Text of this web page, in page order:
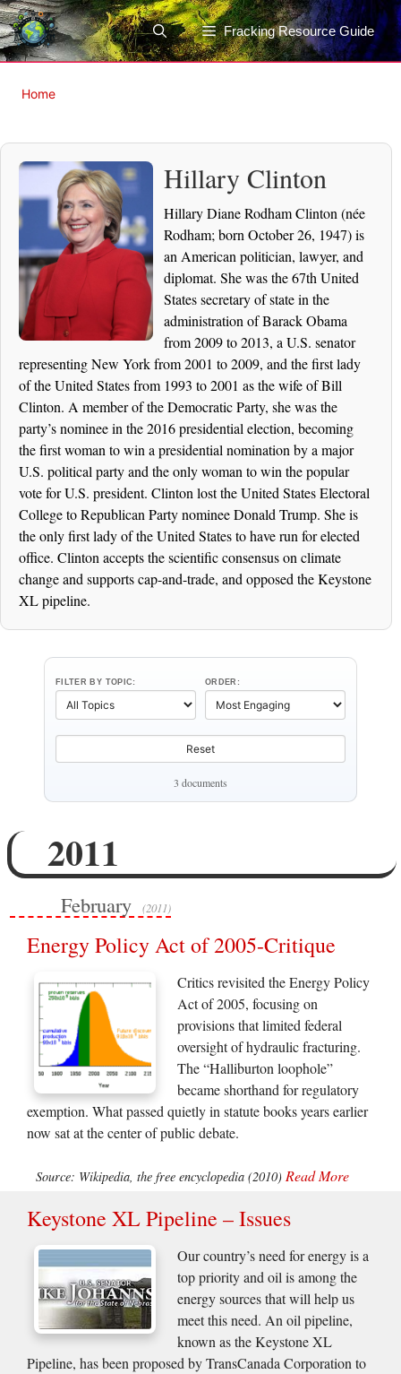
Skip
to
content
Fracking Resource Guide
Home
Hillary Clinton
Hillary Diane Rodham Clinton (née
Rodham; born October 26, 1947) is
an American politician, lawyer, and
diplomat. She was the 67th United
States secretary of state in the
administration of Barack Obama
from 2009 to 2013, a U.S. senator
representing New York from 2001 to 2009, and the first lady
of the United States from 1993 to 2001 as the wife of Bill
Clinton. A member of the Democratic Party, she was the
party’s nominee in the 2016 presidential election, becoming
the first woman to win a presidential nomination by a major
U.S. political party and the only woman to win the popular
vote for U.S. president. Clinton lost the United States Electoral
College to Republican Party nominee Donald Trump. She is
the only first lady of the United States to have run for elected
office. Clinton accepts the scientific consensus on climate
change and supports cap-and-trade, and opposed the Keystone
XL pipeline.
FILTER BY TOPIC: ORDER:
Reset
3 documents
2011
February (2011)
Energy Policy Act of 2005-Critique
Critics revisited the Energy Policy
Act of 2005, focusing on
provisions that limited federal
oversight of hydraulic fracturing.
The “Halliburton loophole”
became shorthand for regulatory
exemption. What passed quietly in statute books years earlier
now sat at the center of public debate.
Source: Wikipedia, the free encyclopedia (2010) Read More
Keystone XL Pipeline – Issues
Our country’s need for energy is a
top priority and oil is among the
energy sources that will help us
meet this need. An oil pipeline,
known as the Keystone XL
Pipeline, has been proposed by TransCanada Corporation to